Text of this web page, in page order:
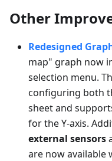
Other
Redesigned
map" graph now
selection menu.
configuring both
sheet and
for the Y-axis.
external sensors
are now available